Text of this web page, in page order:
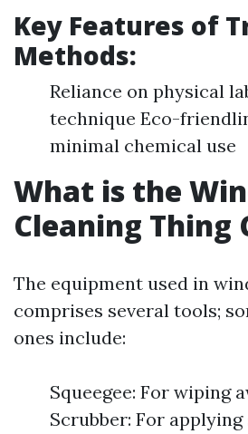
Key Features of
Methods:
Reliance on physical
technique Eco-
minimal chemical use
What is the
Cleaning Thing
The equipment used in
comprises several tools;
ones include:
Squeegee: For wiping
Scrubber: For